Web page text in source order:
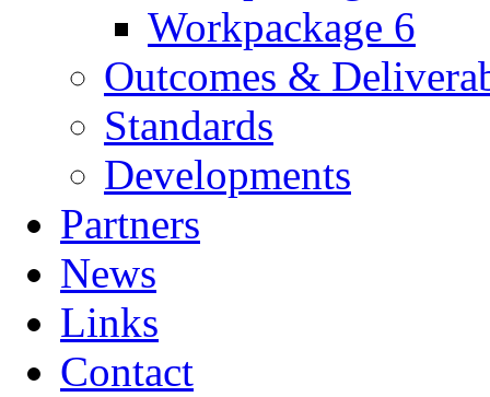
Workpackage 6
Outcomes &
Standards
Developments
Partners
News
Links
Contact